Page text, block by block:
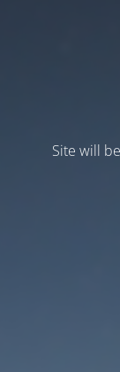
Site will